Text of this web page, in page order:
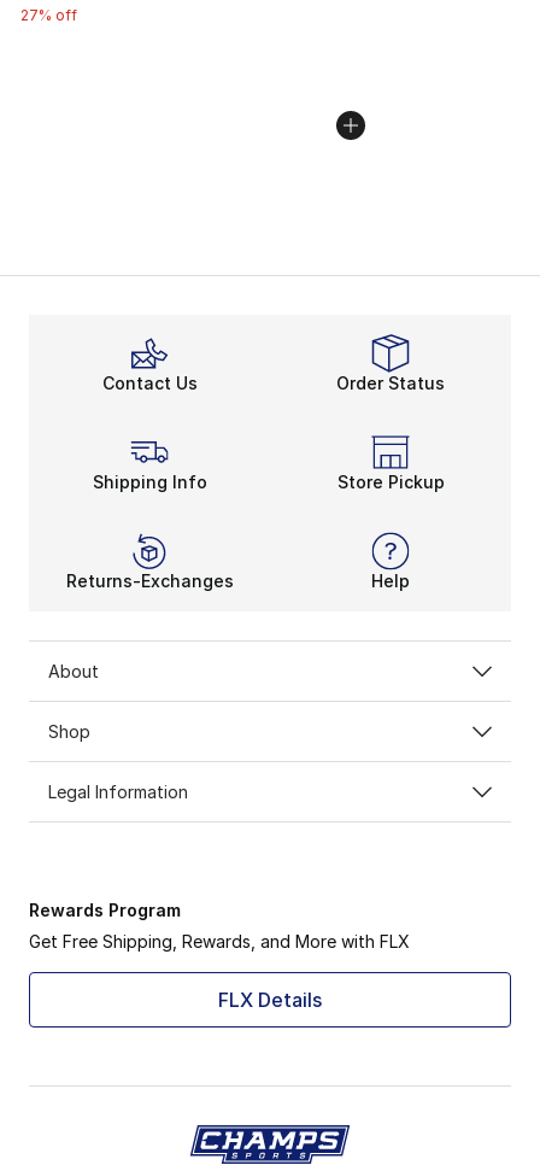
27% off
Contact Us Order Status
Shipping Info Store Pickup
Returns-Exchanges Help
About
Shop
Legal Information
Rewards Program
Get Free Shipping, Rewards, and More with FLX
FLX Details